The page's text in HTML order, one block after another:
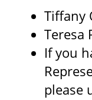
Tiffany
Teresa
If you
please